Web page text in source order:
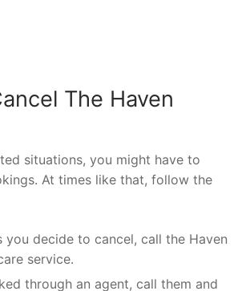
The Haven
situations, you might have to
At times like that, follow the
you decide to cancel, call the Haven
service.
through an agent, call them and